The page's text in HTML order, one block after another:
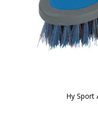
Hy Sport